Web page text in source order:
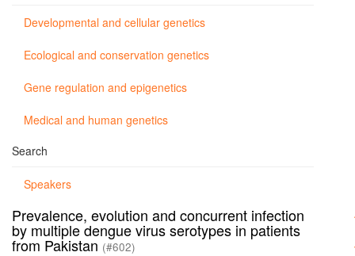
Developmental and cellular genetics
Ecological and conservation genetics
Gene regulation and epigenetics
Medical and human genetics
Search
Speakers
Prevalence, evolution and concurrent infection
by multiple dengue virus serotypes in patients
from Pakistan (#602)